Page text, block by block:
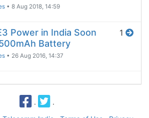
•8 Aug 2018, 14:59
Power in India Soon
Battery
• 26 Aug 2016, 14:37
1
·
·